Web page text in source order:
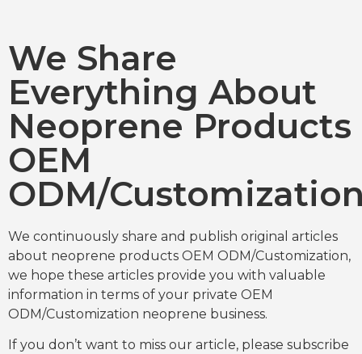
We Share
Everything About
Neoprene Products
OEM
ODM/
We continuously share and publish original articles
about neoprene products OEM ODM/Customization,
we hope these articles provide you with valuable
information in terms of your private OEM
ODM/Customization neoprene business.
If you don’t want to miss our article, please subscribe